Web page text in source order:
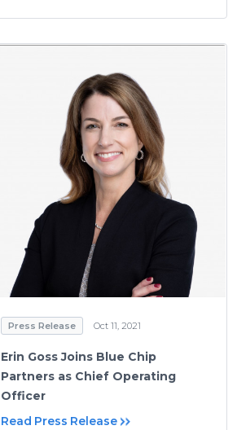
Press Release Oct 11, 2021
Erin Goss Joins Blue Chip
Partners as Chief Operating
Officer
Read Press Release